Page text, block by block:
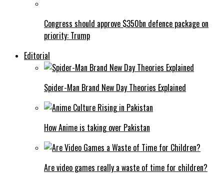
Congress should approve $350bn defence package on
priority: Trump
Editorial
Spider-Man Brand New Day Theories Explained
How Anime is taking over Pakistan
Are video games really a waste of time for children?